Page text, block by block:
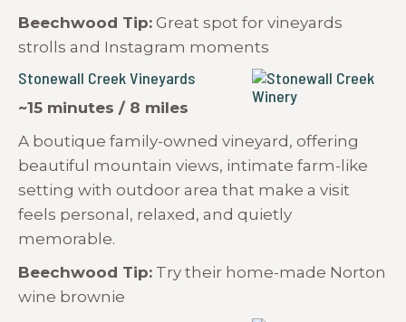
Beechwood Tip: Great spot for vineyards
strolls and Instagram moments
Stonewall Creek Vineyards
~15 minutes / 8 miles
A boutique family-owned vineyard, offering
beautiful mountain views, intimate farm-like
setting with outdoor area that make a visit
feels personal, relaxed, and quietly
memorable.
Beechwood Tip: Try their home-made Norton
wine brownie